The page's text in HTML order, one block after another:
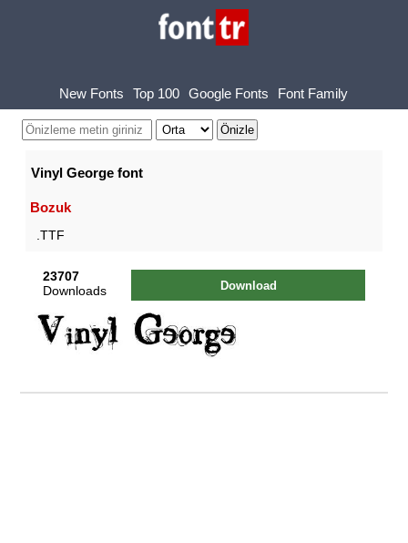
New Fonts Top 100 Google Fonts Font Family
Vinyl George font
Bozuk
.TTF
23707
Downloads
Download